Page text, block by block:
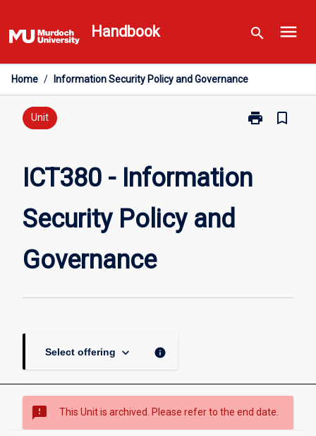
to
content
Handbook search menu
Home / Information Security Policy and Governance
Unit print
Print
Security
bookmark_border
ICT380 - Information
Security Policy and
Governance
Select offering keyboard_arrow_down info
sms_failed This Unit is archived. Please refer to the end date.